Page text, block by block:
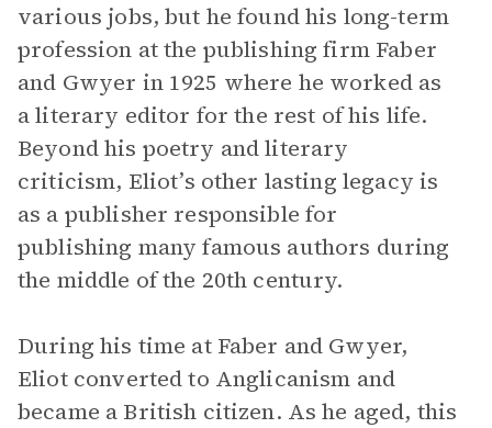
various jobs, but he found his long-term
profession at the publishing firm Faber
and Gwyer in 1925 where he worked as
a literary editor for the rest of his life.
Beyond his poetry and literary
criticism, Eliot’s other lasting legacy is
as a publisher responsible for
publishing many famous authors during
the middle of the 20th century.
During his time at Faber and Gwyer,
Eliot converted to Anglicanism and
became a British citizen. As he aged, this